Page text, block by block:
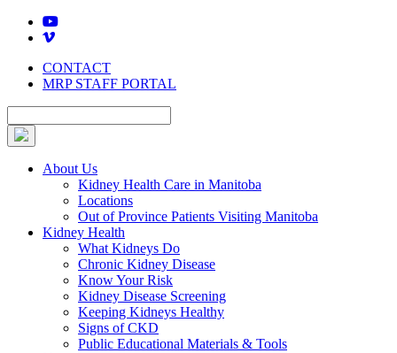
Skip
CONTACT
MRP STAFF PORTAL
About Us
Kidney Health Care in Manitoba
Locations
Out of Province Patients Visiting Manitoba
Kidney Health
What Kidneys Do
Chronic Kidney Disease
Know Your Risk
Kidney Disease Screening
Keeping Kidneys Healthy
Signs of CKD
Public Educational Materials & Tools